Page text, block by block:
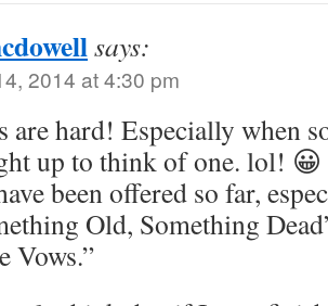
says:
2014 at 4:30 pm
are hard! Especially when
up to think of one. lol! 😀
been offered so far,
Old, Something
Vows.”